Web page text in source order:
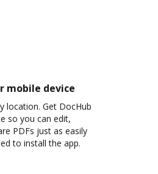
mobile device
location. Get DocHub
so you can edit,
PDFs just as easily
to install the app.